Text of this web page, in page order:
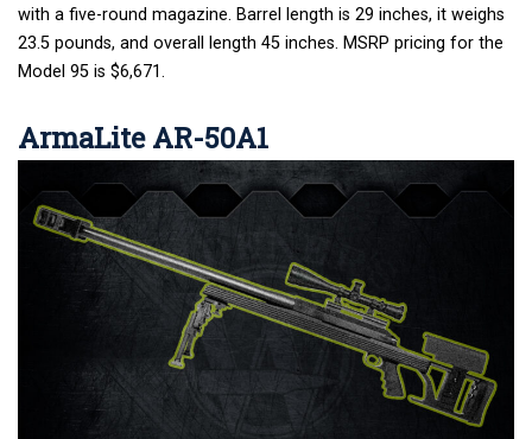
with a five-round magazine. Barrel length is 29 inches, it weighs
23.5 pounds, and overall length 45 inches. MSRP pricing for the
Model 95 is $6,671.
ArmaLite AR-50A1